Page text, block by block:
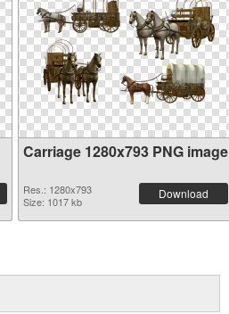
Carriage 1280x793 PNG image
Res.: 1280x793
Size: 1017 kb
Download